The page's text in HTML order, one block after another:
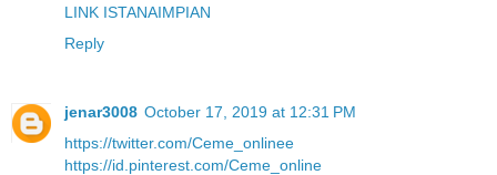
LINK ISTANAIMPIAN
Reply
jenar3008 October 17, 2019 at 12:31 PM
https://twitter.com/Ceme_onlinee
https://id.pinterest.com/Ceme_online